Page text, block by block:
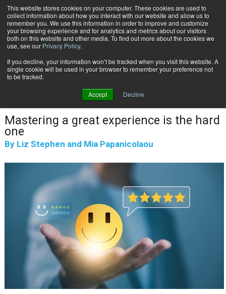
This website stores cookies on your computer. These cookies are used to
collect information about how you interact with our website and allow us to
remember you. We use this information in order to improve and customize
your browsing experience and for analytics and metrics about our visitors
both on this website and other media. To find out more about the cookies we
use, see our Privacy Policy.
If you decline, your information won’t be tracked when you visit this website. A
single cookie will be used in your browser to remember your preference not
to be tracked.
Accept Decline
Subscribe
Home Digital Was the Easy Part...
CUSTOMER COMMUNICATIONS & EXPERIENCE
Digital Was the Easy Part...
Mastering a great experience is the hard
one
By Liz Stephen and Mia Papanicolaou